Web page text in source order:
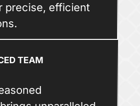
precise, efficient
TEAM